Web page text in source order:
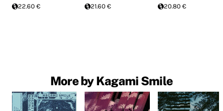
22.60 €
21.60 €
20.80 €
More by Kagami Smile